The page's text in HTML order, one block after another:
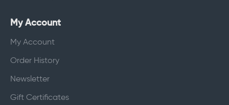
My Account
My Account
Order History
Newsletter
Gift Certificates